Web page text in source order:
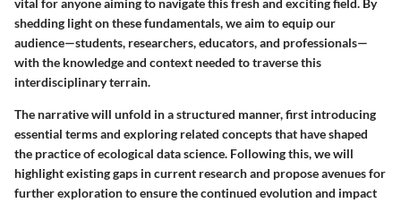
shedding light on these fundamentals, we aim to equip our
audience—students, researchers, educators, and professionals—
with the knowledge and context needed to traverse this
interdisciplinary terrain.
The narrative will unfold in a structured manner, first introducing
essential terms and exploring related concepts that have shaped
the practice of ecological data science. Following this, we will
highlight existing gaps in current research and propose avenues for
further exploration to ensure the continued evolution and impact